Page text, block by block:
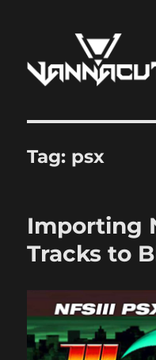
Tag: psx
Importing
Tracks to